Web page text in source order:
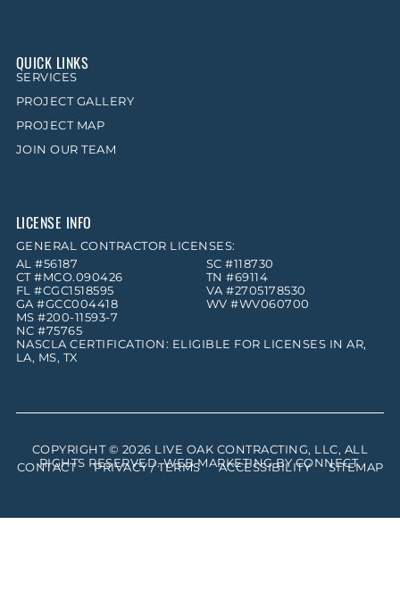
QUICK LINKS
SERVICES
PROJECT GALLERY
PROJECT MAP
JOIN OUR TEAM
LICENSE INFO
GENERAL CONTRACTOR LICENSES:
AL #56187
CT #MCO.090426
FL #CGC1518595
GA #GCC004418
MS #200-11593-7
NC #75765
SC #118730
TN #69114
VA #2705178530
WV #WV060700
NASCLA CERTIFICATION: ELIGIBLE FOR LICENSES IN AR,
LA, MS, TX
COPYRIGHT © 2026 LIVE OAK CONTRACTING, LLC, ALL
RIGHTS RESERVED. WEB MARKETING BYCONNECT.
CONTACT PRIVACY / TERMS ACCESSIBILITY SITEMAP